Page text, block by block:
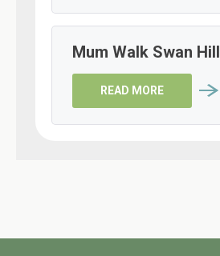
Mum Walk Swan Hill
READ MORE